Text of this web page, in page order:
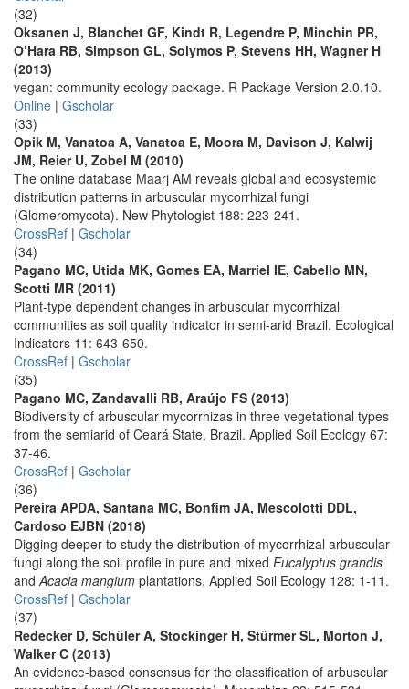
(32)
Oksanen J, Blanchet GF, Kindt R, Legendre P, Minchin PR,
O’Hara RB, Simpson GL, Solymos P, Stevens HH, Wagner H
(2013)
vegan: community ecology package. R Package Version 2.0.10.
Online | Gscholar
(33)
Opik M, Vanatoa A, Vanatoa E, Moora M, Davison J, Kalwij
JM, Reier U, Zobel M (2010)
The online database Maarj AM reveals global and ecosystemic
distribution patterns in arbuscular mycorrhizal fungi
(Glomeromycota). New Phytologist 188: 223-241.
CrossRef | Gscholar
(34)
Pagano MC, Utida MK, Gomes EA, Marriel IE, Cabello MN,
Scotti MR (2011)
Plant-type dependent changes in arbuscular mycorrhizal
communities as soil quality indicator in semi-arid Brazil. Ecological
Indicators 11: 643-650.
CrossRef | Gscholar
(35)
Pagano MC, Zandavalli RB, Araújo FS (2013)
Biodiversity of arbuscular mycorrhizas in three vegetational types
from the semiarid of Ceará State, Brazil. Applied Soil Ecology 67:
37-46.
CrossRef | Gscholar
(36)
Pereira APDA, Santana MC, Bonfim JA, Mescolotti DDL,
Cardoso EJBN (2018)
Digging deeper to study the distribution of mycorrhizal arbuscular
fungi along the soil profile in pure and mixed Eucalyptus grandis
andAcacia mangium plantations. Applied Soil Ecology 128: 1-11.
CrossRef | Gscholar
(37)
Redecker D, Schüler A, Stockinger H, Stürmer SL, Morton J,
Walker C (2013)
An evidence-based consensus for the classification of arbuscular